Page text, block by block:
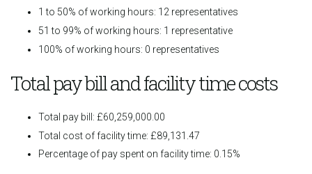
1 to 50% of working hours: 12 representatives
51 to 99% of working hours: 1 representative
100% of working hours: 0 representatives
Total pay bill and facility time costs
Total pay bill: £60,259,000.00
Total cost of facility time: £89,131.47
Percentage of pay spent on facility time: 0.15%